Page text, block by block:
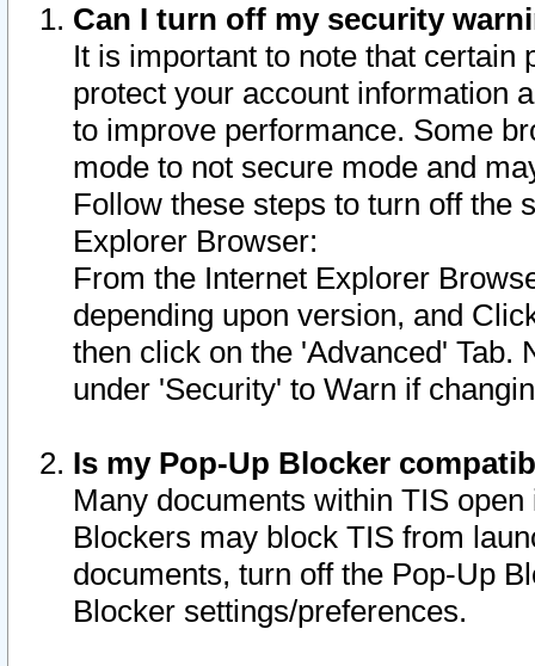
Can I turn off my security
It is important to note that
protect your account information
to improve performance. Some
mode to not secure mode and
Follow these steps to turn off the
Explorer Browser:
From the Internet Explorer
depending upon version, and
then click on the 'Advanced' Tab.
under 'Security' to Warn if
Is my Pop-Up Blocker
Many documents within TIS
Blockers may block TIS from
documents, turn off the Pop-Up
Blocker settings/preferences.